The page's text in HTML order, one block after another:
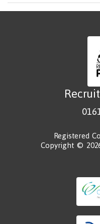
Registered
Copyright ©